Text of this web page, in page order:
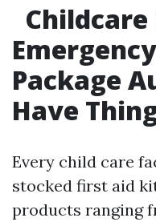
Package
Have
Every child care
stocked first aid
products ranging